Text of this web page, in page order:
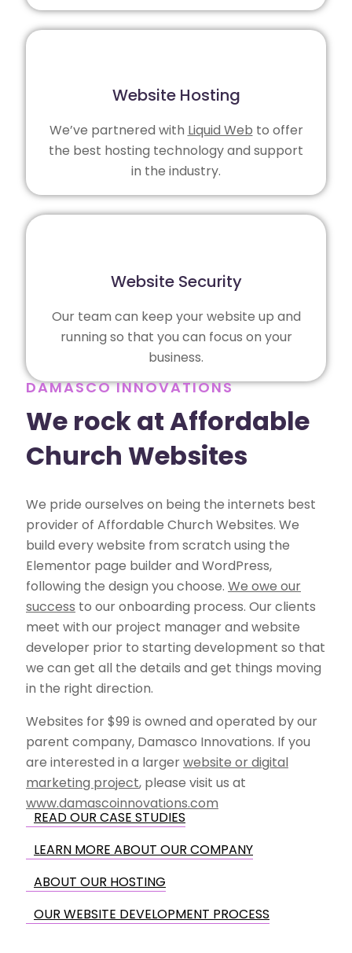
Website Hosting
We’ve partnered with Liquid Web to offer
the best hosting technology and support
in the industry.
Website Security
Our team can keep your website up and
running so that you can focus on your
business.
DAMASCO INNOVATIONS
We rock at Affordable
Church Websites
We pride ourselves on being the internets best
provider of Affordable Church Websites. We
build every website from scratch using the
Elementor page builder and WordPress,
following the design you choose. We owe our
success to our onboarding process. Our clients
meet with our project manager and website
developer prior to starting development so that
we can get all the details and get things moving
in the right direction.
Websites for $99 is owned and operated by our
parent company, Damasco Innovations. If you
are interested in a largerwebsite or digital
marketing project, please visit us at
www.damascoinnovations.com
READ OUR CASE STUDIES
LEARN MORE ABOUT OUR COMPANY
ABOUT OUR HOSTING
OUR WEBSITE DEVELOPMENT PROCESS